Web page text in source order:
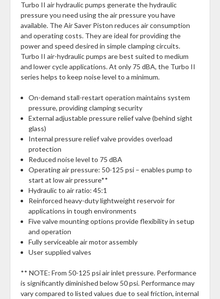
Turbo II air hydraulic pumps generate the hydraulic
pressure you need using the air pressure you have
available. The Air Saver Piston reduces air consumption
and operating costs. They are ideal for providing the
power and speed desired in simple clamping circuits.
Turbo II air-hydraulic pumps are best suited to medium
and lower cycle applications. At only 75 dBA, the Turbo II
series helps to keep noise level to a minimum.
On-demand stall-restart operation maintains system
pressure, providing clamping security
External adjustable pressure relief valve (behind sight
glass)
Internal pressure relief valve provides overload
protection
Reduced noise level to 75 dBA
Operating air pressure: 50-125 psi – enables pump to
start at low air pressure**
Hydraulic to air ratio: 45:1
Reinforced heavy-duty lightweight reservoir for
applications in tough environments
Five valve mounting options provide flexibility in setup
and operation
Fully serviceable air motor assembly
User supplied valves
** NOTE: From 50-125 psi air inlet pressure. Performance
is significantly diminished below 50 psi. Performance may
vary compared to listed values due to seal friction, internal